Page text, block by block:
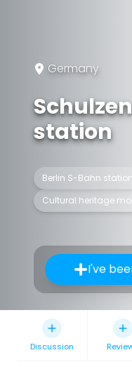
Germany
station
Berlin S-Bahn station
Cultural heritage
I've
Discussion